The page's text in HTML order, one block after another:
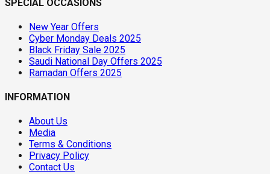
SPECIAL OCCASIONS
New Year Offers
Cyber Monday Deals 2025
Black Friday Sale 2025
Saudi National Day Offers 2025
Ramadan Offers 2025
INFORMATION
About Us
Media
Terms & Conditions
Privacy Policy
Contact Us